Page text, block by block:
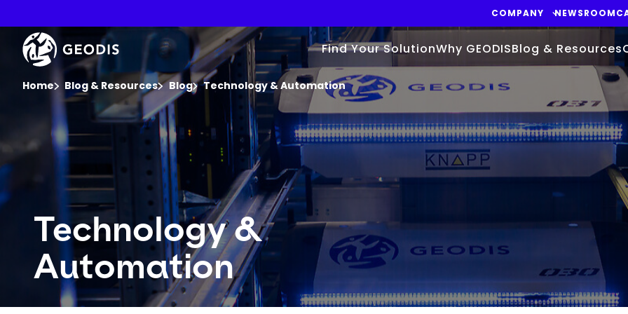
main
content
COMPANY NEWSROOM
Find Your SolutionWhy GEODISBlog & Resources
Home Blog & Resources Blog Technology & Automation
Keepeek
Technology &
Automation